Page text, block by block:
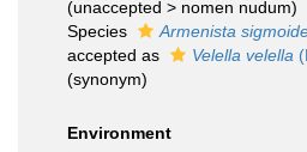
(unaccepted > nomen nudum)
Species
Armenista
accepted as
Velella velella
(synonym)
Environment